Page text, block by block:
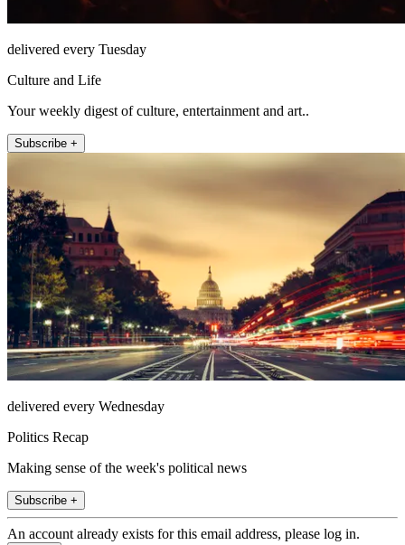
delivered every Tuesday
Culture and Life
Your weekly digest of culture, entertainment and art..
Subscribe +
delivered every Wednesday
Politics Recap
Making sense of the week's political news
Subscribe +
An account already exists for this email address, please log in.